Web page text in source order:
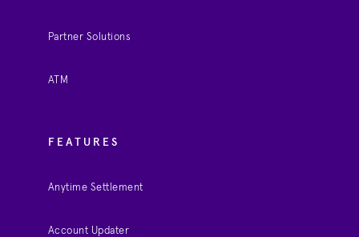
Partner Solutions
ATM
FEATURES
Anytime Settlement
Account Updater